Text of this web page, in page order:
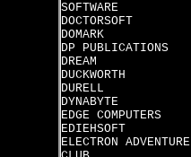
SOFTWARE
DOCTORSOFT
DOMARK
DP PUBLICATIONS
DREAM
DUCKWORTH
DURELL
DYNABYTE
EDGE COMPUTERS
EDIEHSOFT
ELECTRON ADVENTURE